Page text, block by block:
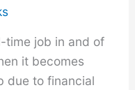
time job in and of
it becomes
due to financial